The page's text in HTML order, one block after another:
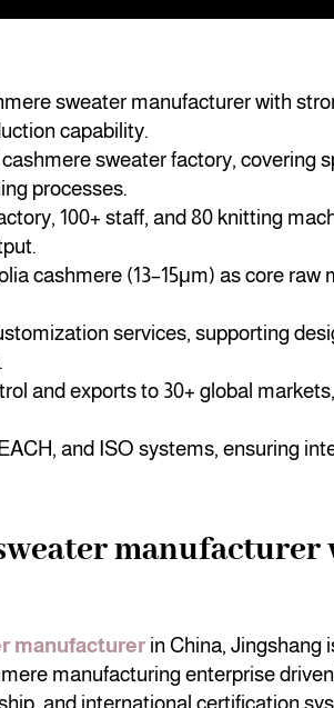
sweater manufacturer with
capability.
sweater factory, covering
processes.
100+ staff, and 80 knitting
cashmere (13–15μm) as core raw
services, supporting
and exports to 30+ global
and ISO systems, ensuring
manufacturer
manufacturerin China, Jingshang
manufacturing enterprise